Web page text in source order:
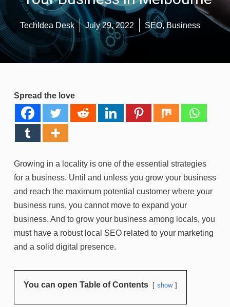
TechIdea Desk July 29, 2022 SEO,Business
Spread the love
Growing in a locality is one of the essential strategies
for a business. Until and unless you grow your business
and reach the maximum potential customer where your
business runs, you cannot move to expand your
business. And to grow your business among locals, you
must have a robust local SEO related to your marketing
and a solid digital presence.
You can open Table of Contents show